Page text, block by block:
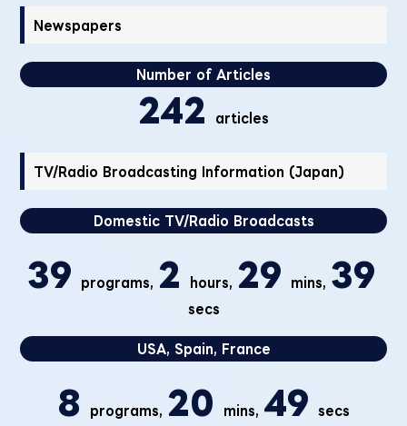
Newspapers
Number of Articles
242 articles
TV/Radio Broadcasting Information (Japan)
Domestic TV/Radio Broadcasts
39 programs, 2 hours, 29 mins, 39
secs
USA, Spain, France
8 programs, 20 mins, 49 secs